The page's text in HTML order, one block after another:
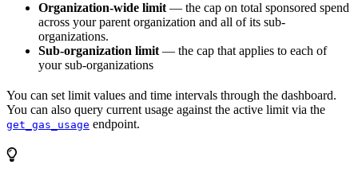
Organization-wide limit — the cap on total sponsored spend
across your parent organization and all of its sub-
organizations.
Sub-organization limit — the cap that applies to each of
your sub-organizations
You can set limit values and time intervals through the dashboard.
You can also query current usage against the active limit via the
get_gas_usage endpoint.